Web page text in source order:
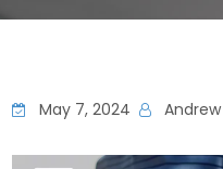
May 7, 2024 Andrew